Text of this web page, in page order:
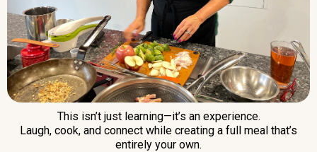
This isn’t just learning—it’s an experience.
Laugh, cook, and connect while creating a full meal that’s
entirely your own.